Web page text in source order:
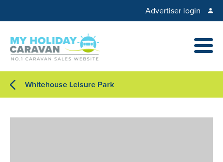
Advertiser login
Whitehouse Leisure Park